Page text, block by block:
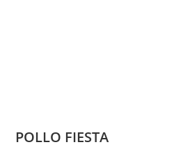
POLLO FIESTA